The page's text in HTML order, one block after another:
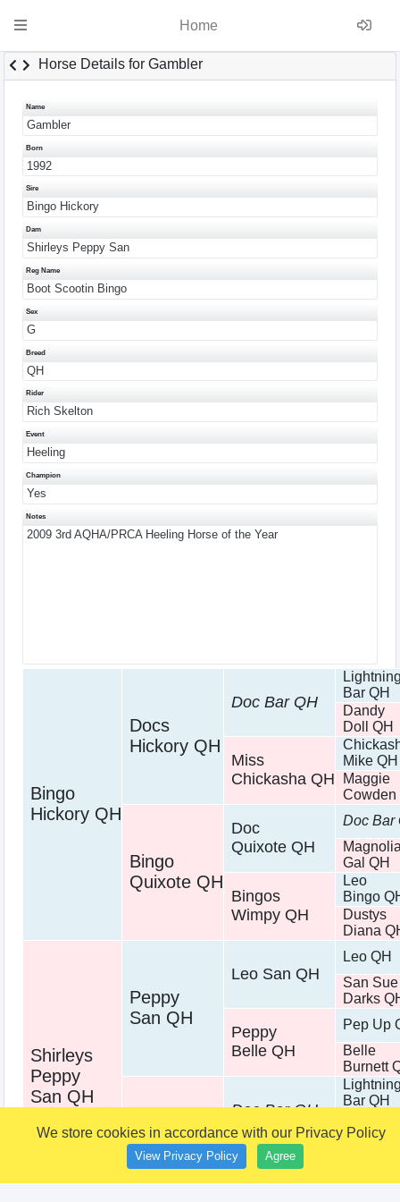
We store cookies in accordance with our Privacy Policy
View Privacy Policy Agree
Home
Horse Details for Gambler
Name
Gambler
Born
1992
Sire
Bingo Hickory
Dam
Shirleys Peppy San
Reg Name
Boot Scootin Bingo
Sex
G
Breed
QH
Rider
Rich Skelton
Event
Heeling
Champion
Yes
Notes
2009 3rd AQHA/PRCA Heeling Horse of the Year
Bingo
Hickory QH
Docs
Hickory QH
Doc Bar QH
Bar QH
Dandy
Doll QH
Miss
Chickasha QH
Mike QH
Maggie
Cowden
Bingo
Quixote QH
Doc
Quixote QH
Doc Bar
Gal QH
Bingos
Wimpy QH
Leo
Bingo
Dustys
Diana
Shirleys
Peppy
San QH
Peppy
San QH
Leo San QH
Leo QH
San Sue
Darks
Peppy
Belle QH
Pep Up
Belle
Burnett
Shirleys
Doc
Bar QH
Doc Bar QH
Bar QH
Doll QH
Shirley
Chex QH